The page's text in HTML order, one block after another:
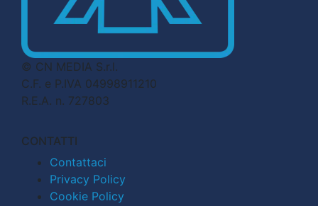
© CN MEDIA S.r.l.
C.F. e P.IVA 04998911210
R.E.A. n. 727803
CONTATTI
Contattaci
Privacy Policy
Cookie Policy